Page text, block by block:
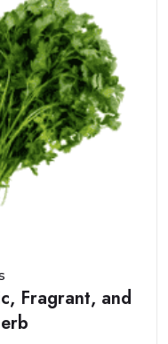
Fragrant, and